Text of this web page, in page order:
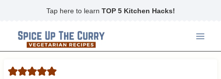
content
Tap here to learn TOP 5 Kitchen Hacks!